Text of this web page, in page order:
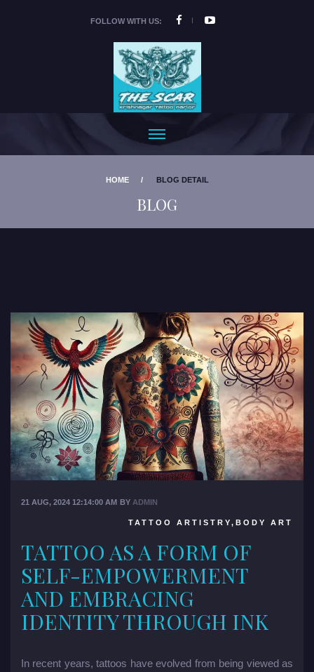
FOLLOW WITH US:
HOME BLOG DETAIL
BLOG
21 AUG, 2024 12:14:00 AM BY ADMIN
TATTOO ARTISTRY,BODY ART
TATTOO AS A FORM OF
SELF-EMPOWERMENT
AND EMBRACING
IDENTITY THROUGH INK
In recent years, tattoos have evolved from being viewed as